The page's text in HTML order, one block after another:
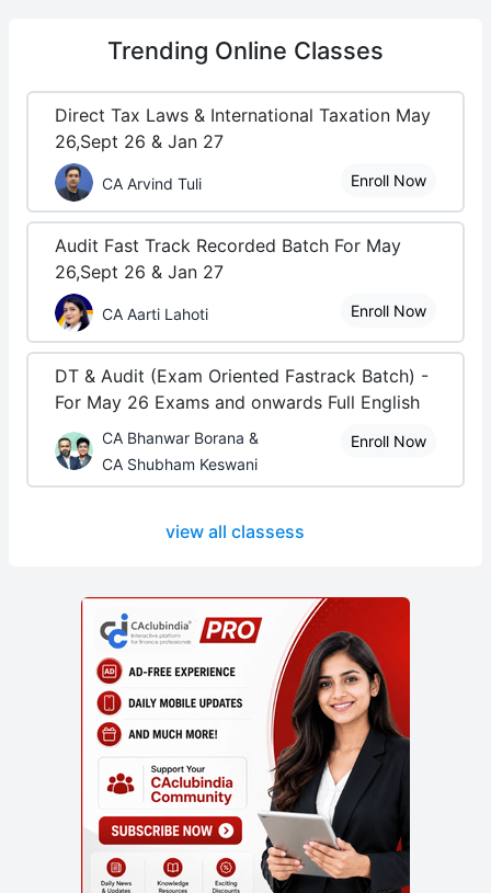
Trending Online Classes
Direct Tax Laws & International Taxation May
26,Sept 26 & Jan 27
CA Arvind Tuli Enroll Now
Audit Fast Track Recorded Batch For May
26,Sept 26 & Jan 27
CA Aarti Lahoti Enroll Now
DT & Audit (Exam Oriented Fastrack Batch) -
For May 26 Exams and onwards Full English
CA Bhanwar Borana &
CA Shubham Keswani
Enroll Now
view all classess